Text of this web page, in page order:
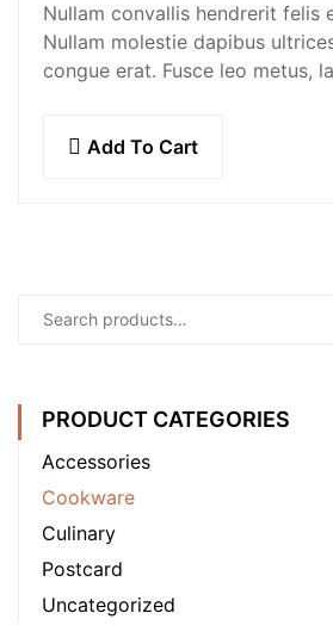
Nullam convallis hendrerit felis
Nullam molestie dapibus
congue erat. Fusce leo metus,
Add To Cart
PRODUCT CATEGORIES
Accessories
Cookware
Culinary
Postcard
Uncategorized